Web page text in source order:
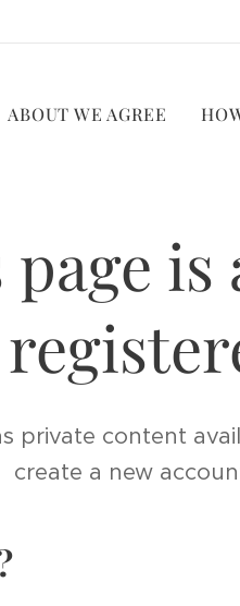
ABOUT WE AGREE
private content
create a new